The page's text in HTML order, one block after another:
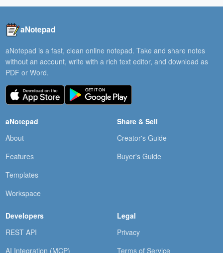
aNotepad
aNotepad is a fast, clean online notepad. Take and share notes
without an account, write with a rich text editor, and download as
PDF or Word.
aNotepad
About
Features
Templates
Workspace
Share & Sell
Creator's Guide
Buyer's Guide
Developers
REST API
AI Integration (MCP)
Legal
Privacy
Terms of Service